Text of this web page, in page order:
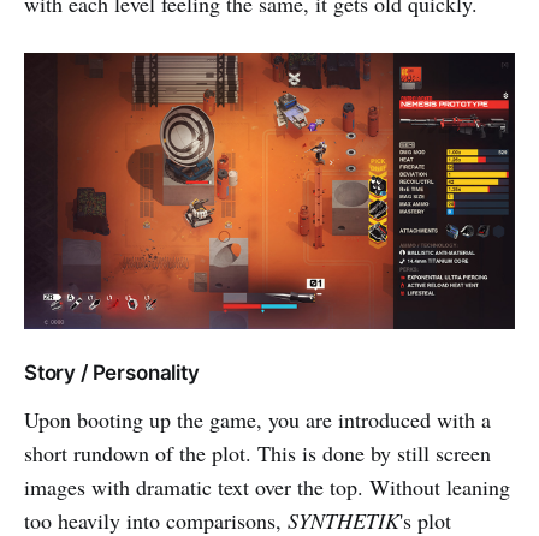
Story / Personality
Upon booting up the game, you are introduced with a
short rundown of the plot. This is done by still screen
images with dramatic text over the top. Without leaning
too heavily into comparisons, SYNTHETIK's plot